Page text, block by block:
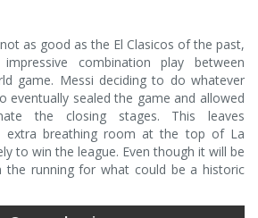
as good as the El Clasicos of the past,
combination play between
game. Messi deciding to do whatever
eventually sealed the game and allowed
the closing stages. This leaves
extra breathing room at the top of La
to win the league. Even though it will be
the running for what could be a historic